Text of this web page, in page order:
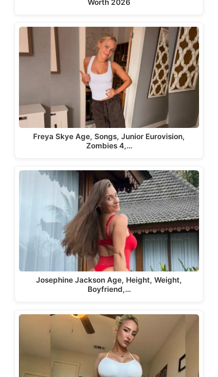
Worth 2026
Freya Skye Age, Songs, Junior Eurovision,
Zombies 4,…
Josephine Jackson Age, Height, Weight,
Boyfriend,…